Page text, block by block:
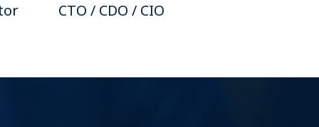
CTO / CDO / CIO